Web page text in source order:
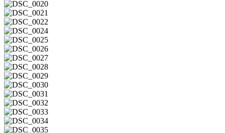
1
DSC_0019-
1
DSC_0020
DSC_0021
DSC_0022
DSC_0024
DSC_0025
DSC_0026
DSC_0027
DSC_0028
DSC_0029
DSC_0030
DSC_0031
DSC_0032
DSC_0033
DSC_0034